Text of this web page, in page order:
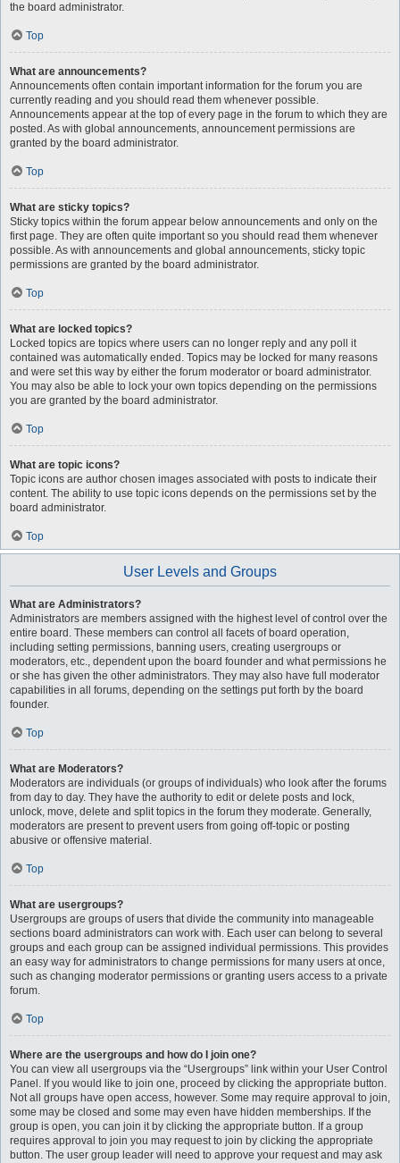
the board administrator.
Top
What are announcements?
Announcements often contain important information for the forum you are
currently reading and you should read them whenever possible.
Announcements appear at the top of every page in the forum to which they are
posted. As with global announcements, announcement permissions are
granted by the board administrator.
Top
What are sticky topics?
Sticky topics within the forum appear below announcements and only on the
first page. They are often quite important so you should read them whenever
possible. As with announcements and global announcements, sticky topic
permissions are granted by the board administrator.
Top
What are locked topics?
Locked topics are topics where users can no longer reply and any poll it
contained was automatically ended. Topics may be locked for many reasons
and were set this way by either the forum moderator or board administrator.
You may also be able to lock your own topics depending on the permissions
you are granted by the board administrator.
Top
What are topic icons?
Topic icons are author chosen images associated with posts to indicate their
content. The ability to use topic icons depends on the permissions set by the
board administrator.
Top
User Levels and Groups
What are Administrators?
Administrators are members assigned with the highest level of control over the
entire board. These members can control all facets of board operation,
including setting permissions, banning users, creating usergroups or
moderators, etc., dependent upon the board founder and what permissions he
or she has given the other administrators. They may also have full moderator
capabilities in all forums, depending on the settings put forth by the board
founder.
Top
What are Moderators?
Moderators are individuals (or groups of individuals) who look after the forums
from day to day. They have the authority to edit or delete posts and lock,
unlock, move, delete and split topics in the forum they moderate. Generally,
moderators are present to prevent users from going off-topic or posting
abusive or offensive material.
Top
What are usergroups?
Usergroups are groups of users that divide the community into manageable
sections board administrators can work with. Each user can belong to several
groups and each group can be assigned individual permissions. This provides
an easy way for administrators to change permissions for many users at once,
such as changing moderator permissions or granting users access to a private
forum.
Top
Where are the usergroups and how do I join one?
You can view all usergroups via the “Usergroups” link within your User Control
Panel. If you would like to join one, proceed by clicking the appropriate button.
Not all groups have open access, however. Some may require approval to join,
some may be closed and some may even have hidden memberships. If the
group is open, you can join it by clicking the appropriate button. If a group
requires approval to join you may request to join by clicking the appropriate
button. The user group leader will need to approve your request and may ask